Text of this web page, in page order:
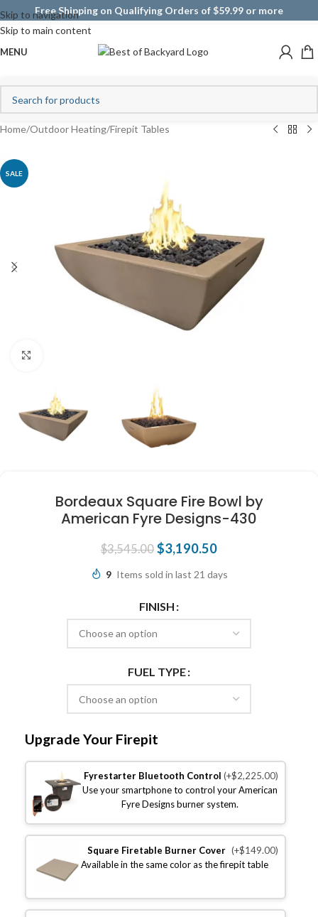
Skip to navigation
Skip to main content
Free Shipping on Qualifying Orders of $59.99 or more
MENU
Home/Outdoor Heating/Firepit Tables
SALE
Bordeaux Square Fire Bowl by
American Fyre Designs-430
$3,545.00 $3,190.50
9 Items sold in last 21 days
FINISH
FUEL TYPE
Upgrade Your Firepit
Fyrestarter Bluetooth Control (+$2,225.00)
Use your smartphone to control your American
Fyre Designs burner system.
Square Firetable Burner Cover (+$149.00)
Available in the same color as the firepit table